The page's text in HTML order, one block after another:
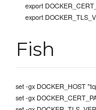
export
export
Fish
set -gx DOCKER_HOST
set -gx